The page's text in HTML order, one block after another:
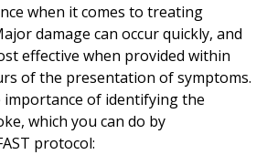
when it comes to treating
damage can occur quickly, and
effective when provided within
of the presentation of symptoms.
of identifying the
which you can do by
protocol: